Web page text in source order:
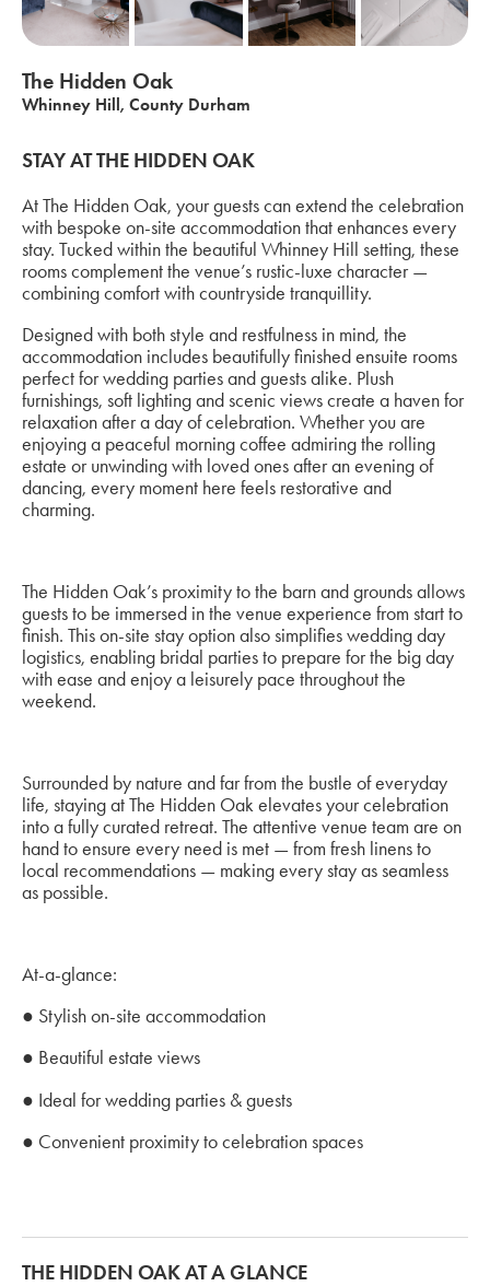
The Hidden Oak
Whinney Hill, County Durham
STAY AT THE HIDDEN OAK
At The Hidden Oak, your guests can extend the celebration
with bespoke on-site accommodation that enhances every
stay. Tucked within the beautiful Whinney Hill setting, these
rooms complement the venue’s rustic-luxe character —
combining comfort with countryside tranquillity.
Designed with both style and restfulness in mind, the
accommodation includes beautifully finished ensuite rooms
perfect for wedding parties and guests alike. Plush
furnishings, soft lighting and scenic views create a haven for
relaxation after a day of celebration. Whether you are
enjoying a peaceful morning coffee admiring the rolling
estate or unwinding with loved ones after an evening of
dancing, every moment here feels restorative and
charming.
The Hidden Oak’s proximity to the barn and grounds allows
guests to be immersed in the venue experience from start to
finish. This on-site stay option also simplifies wedding day
logistics, enabling bridal parties to prepare for the big day
with ease and enjoy a leisurely pace throughout the
weekend.
Surrounded by nature and far from the bustle of everyday
life, staying at The Hidden Oak elevates your celebration
into a fully curated retreat. The attentive venue team are on
hand to ensure every need is met — from fresh linens to
local recommendations — making every stay as seamless
as possible.
At-a-glance:
● Stylish on-site accommodation
● Beautiful estate views
● Ideal for wedding parties & guests
● Convenient proximity to celebration spaces
THE HIDDEN OAK AT A GLANCE